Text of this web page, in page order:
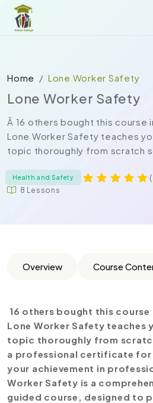
Home Lone Worker Safety
Lone Worker Safety
Â 16 others bought this course
Lone Worker Safety teaches
topic thoroughly from scratch
Health and Safety
8 Lessons
Overview Course
16 others bought this course
Lone Worker Safety teaches
topic thoroughly from
a professional certificate for
your achievement in
Worker Safety is a
guided course, designed to